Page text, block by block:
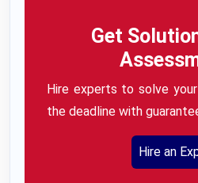
Get
Hire experts to solve
the deadline with
Hire an